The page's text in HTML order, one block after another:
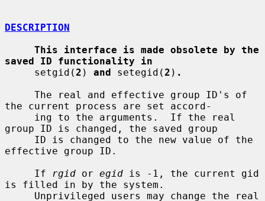
DESCRIPTION
This interface is made obsolete by the
saved ID functionality in
     setgid(
2 ) and setegid( 2 ) .
the current process are set accord-
group ID is changed, the saved group
effective group ID.
     If
rgid or egid is -1, the current gid
is filled in by the system.